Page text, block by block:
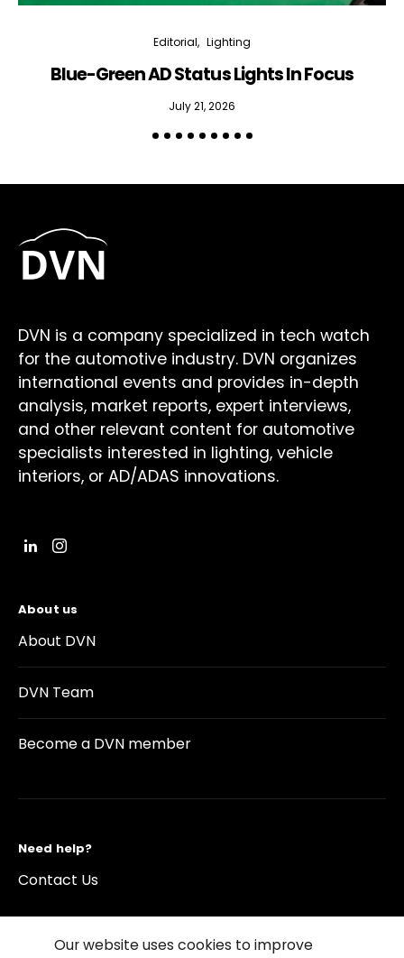
Editorial Lighting
Blue-Green AD Status Lights In Focus
July 21, 2026
DVN is a company specialized in tech watch
for the automotive industry. DVN organizes
international events and provides in-depth
analysis, market reports, expert interviews,
and other relevant content for automotive
specialists interested in lighting, vehicle
interiors, or AD/ADAS innovations.
About us
About DVN
DVN Team
Become a DVN member
Need help?
Contact Us
Our website uses cookies to improve